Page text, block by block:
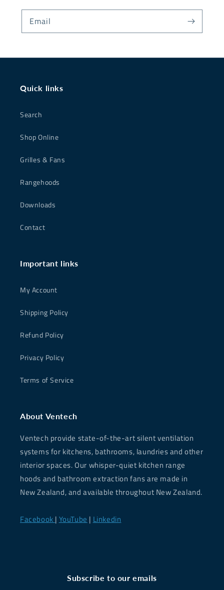
Email
Quick links
Search
Shop Online
Grilles & Fans
Rangehoods
Downloads
Contact
Important links
My Account
Shipping Policy
Refund Policy
Privacy Policy
Terms of Service
About Ventech
Ventech provide state-of-the-art silent ventilation
systems for kitchens, bathrooms, laundries and other
interior spaces. Our whisper-quiet kitchen range
hoods and bathroom extraction fans are made in
New Zealand, and available throughout New Zealand.
Facebook | YouTube | Linkedin
Subscribe to our emails